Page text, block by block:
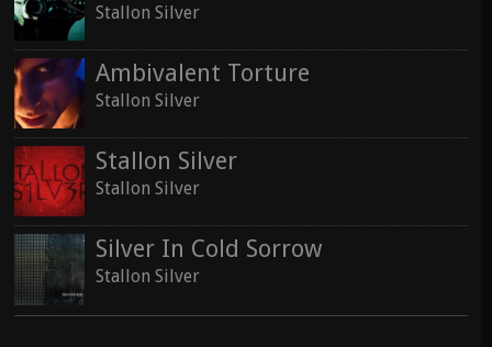
Stallon Silver
Ambivalent Torture
Stallon Silver
Stallon Silver
Stallon Silver
Silver In Cold Sorrow
Stallon Silver